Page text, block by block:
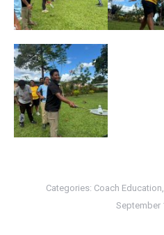
Categories: Coach Education,
September